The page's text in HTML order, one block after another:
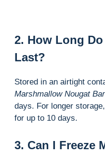
2. How Long
Last?
Stored in an airtight
Marshmallow Nougat
days. For longer
for up to 10 days.
3. Can I Freeze